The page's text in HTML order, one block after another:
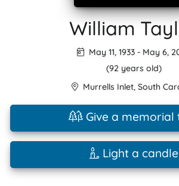
William
May 11, 1933 - May 6,
(92 years old)
Murrells Inlet, South
Give a memorial
Light a candle